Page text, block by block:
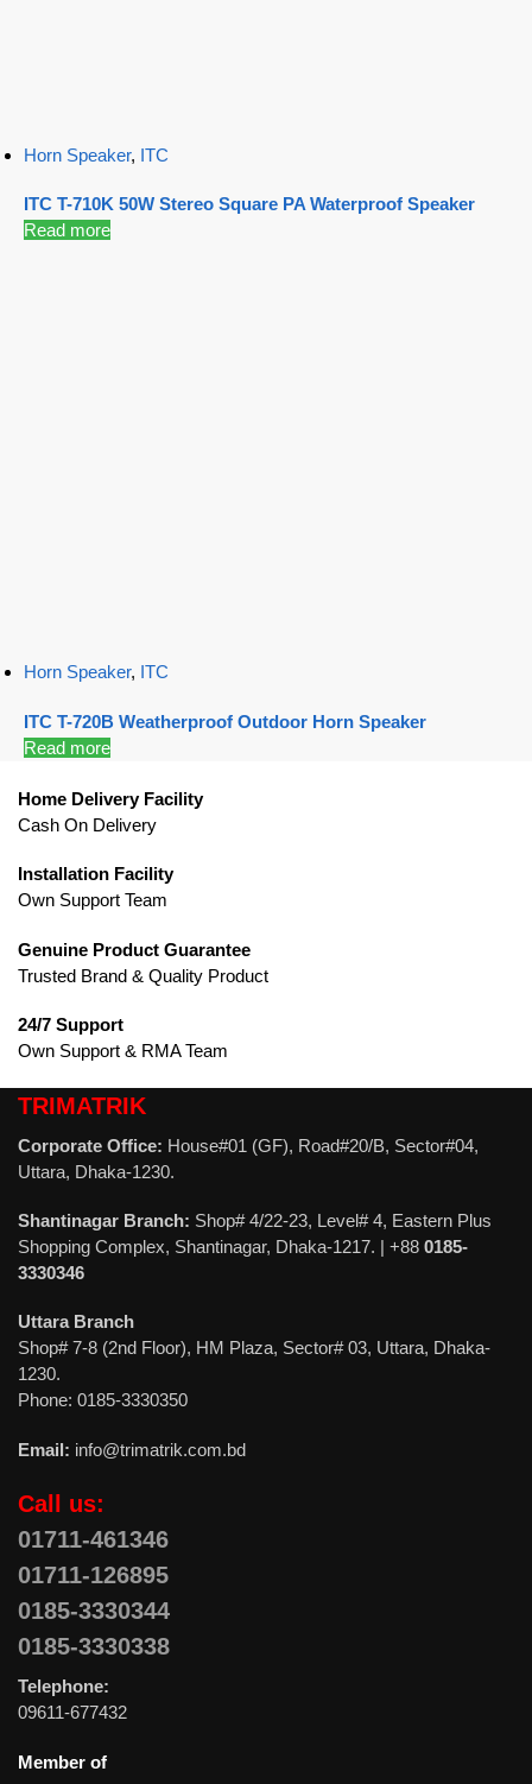
Horn Speaker, ITC
ITC T-710K 50W Stereo Square PA Waterproof Speaker
Read more
Horn Speaker, ITC
ITC T-720B Weatherproof Outdoor Horn Speaker
Read more
Home Delivery Facility
Cash On Delivery
Installation Facility
Own Support Team
Genuine Product Guarantee
Trusted Brand & Quality Product
24/7 Support
Own Support & RMA Team
TRIMATRIK
Corporate Office: House#01 (GF), Road#20/B, Sector#04,
Uttara, Dhaka-1230.
Shantinagar Branch: Shop# 4/22-23, Level# 4, Eastern Plus
Shopping Complex, Shantinagar, Dhaka-1217. | +88 0185-
3330346
Uttara Branch
Shop# 7-8 (2nd Floor), HM Plaza, Sector# 03, Uttara, Dhaka-
1230.
Phone: 0185-3330350
Email: info@trimatrik.com.bd
Call us:
01711-461346
01711-126895
0185-3330344
0185-3330338
Telephone:
09611-677432
Member of